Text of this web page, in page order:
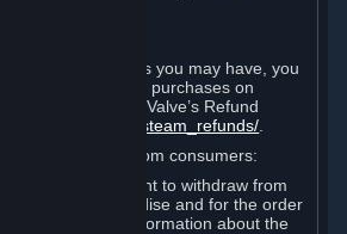
any statutory rights you may have, you
for your orders or purchases on
with the terms of Valve’s Refund
steam_refunds/
and United Kingdom consumers:
a statutory right to withdraw from
physical merchandise and for the order
can find more information about the